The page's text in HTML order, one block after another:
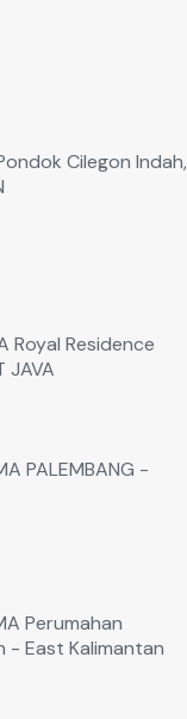
Cilegon Indah,
Royal Residence
JAVA
PALEMBANG -
Perumahan
- East Kalimantan